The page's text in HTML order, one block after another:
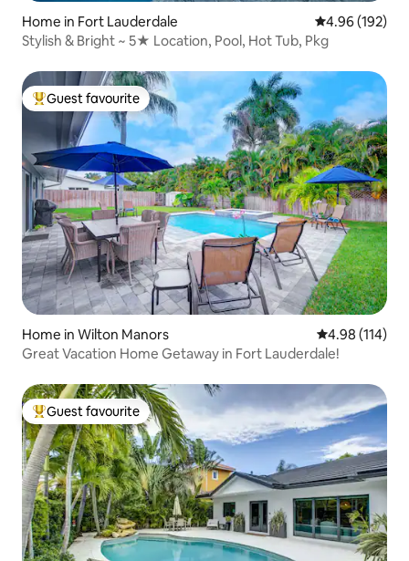
Home in Fort Lauderdale 4.96 out of 5
4.96 (192)
Stylish & Bright ~ 5★ Location, Pool, Hot Tub, Pkg
Top guest favourite
Guest favourite
Home in Wilton Manors 4.98 out of 5
4.98 (114)
Great Vacation Home Getaway in Fort Lauderdale!
Top guest favourite
Guest favourite